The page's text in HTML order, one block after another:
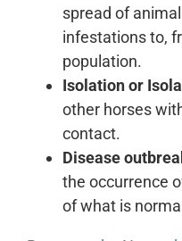
spread of
infestations to,
population.
Isolation or
other horses
contact.
Disease
the occurrence
of what is